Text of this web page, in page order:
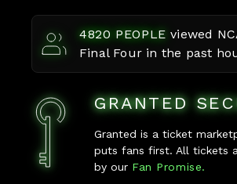
4820 PEOPLE viewed
Final Four in the past
GRANTED
Granted is a ticket
puts fans first. All tickets
by ourFan Promise.